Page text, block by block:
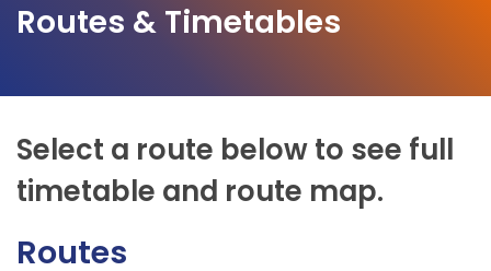
Routes & Timetables
Select a route below to see full
timetable and route map.
Routes